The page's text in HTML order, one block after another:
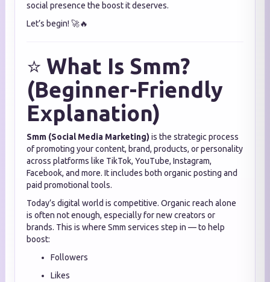
social presence the boost it deserves.
Let’s begin! 🚀🔥
⭐ What Is Smm?
(Beginner-Friendly
Explanation)
Smm (Social Media Marketing) is the strategic process
of promoting your content, brand, products, or personality
across platforms like TikTok, YouTube, Instagram,
Facebook, and more. It includes both organic posting and
paid promotional tools.
Today’s digital world is competitive. Organic reach alone
is often not enough, especially for new creators or
brands. This is where Smm services step in — to help
boost:
Followers
Likes